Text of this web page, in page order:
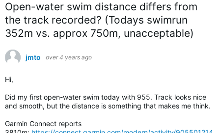
Open-water swim distance differs from
the track recorded? (Todays swimrun
352m vs. approx 750m, unacceptable)
jmto over 4 years ago
Hi,
Did my first open-water swim today with 955. Track looks nice
and smooth, but the distance is something that makes me think.
Garmin Connect reports